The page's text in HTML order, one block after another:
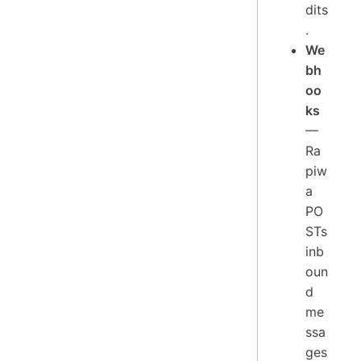
dits
.
We
bh
oo
ks
—
Ra
piw
a
PO
STs
inb
oun
d
me
ssa
ges